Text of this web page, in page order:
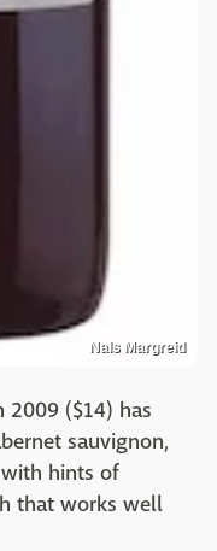
Nals Margreid
2009 ($14) has
sauvignon,
hints of
that works well